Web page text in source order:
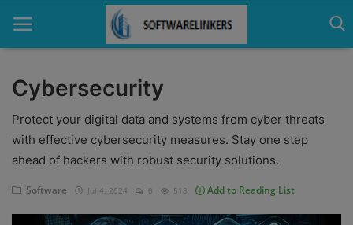
Home
Contact
Technology
Linux
Cybersecurity
Protect your digital data and systems from cyber threats
with effective cybersecurity measures. Stay one step
ahead of hackers with robust security solutions.
Software Jul 4, 2024 0 518 Add to Reading List